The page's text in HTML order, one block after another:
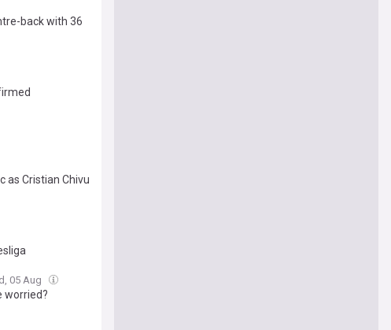
back with 36
as Cristian Chivu
05 Aug
worried?